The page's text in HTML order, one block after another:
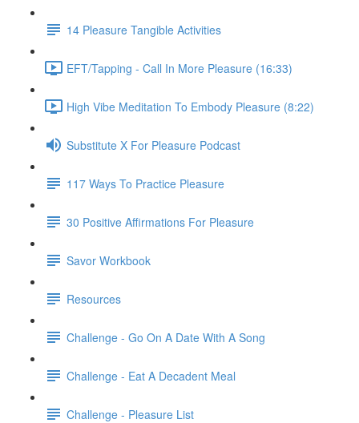
14 Pleasure Tangible Activities
EFT/Tapping - Call In More Pleasure (16:33)
High Vibe Meditation To Embody Pleasure (8:22)
Substitute X For Pleasure Podcast
117 Ways To Practice Pleasure
30 Positive Affirmations For Pleasure
Savor Workbook
Resources
Challenge - Go On A Date With A Song
Challenge - Eat A Decadent Meal
Challenge - Pleasure List